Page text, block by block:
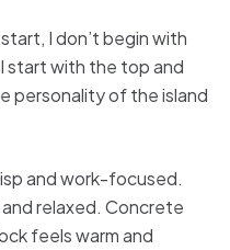
I don’t begin with
start with the top and
personality of the island
and work-focused.
relaxed. Concrete
feels warm and